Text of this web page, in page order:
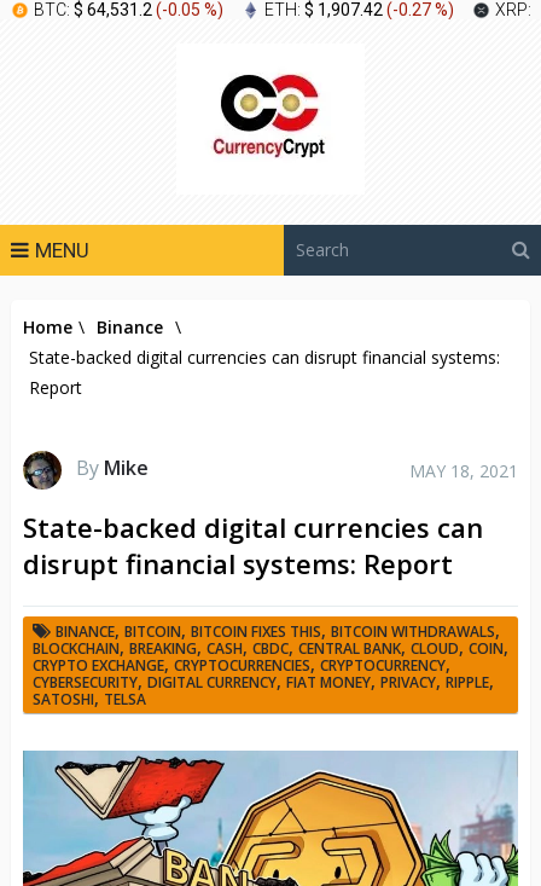
BTC: $ 64,531.2(-0.05 %) ETH: $ 1,907.42(-0.27 %) XRP:
MENU
Home \ Binance \
State-backed digital currencies can disrupt financial systems:
Report
By Mike MAY 18, 2021
State-backed digital currencies can
disrupt financial systems: Report
BINANCE, BITCOIN, BITCOIN FIXES THIS, BITCOIN WITHDRAWALS,
BLOCKCHAIN, BREAKING, CASH, CBDC, CENTRAL BANK, CLOUD, COIN,
CRYPTO EXCHANGE, CRYPTOCURRENCIES, CRYPTOCURRENCY,
CYBERSECURITY, DIGITAL CURRENCY, FIAT MONEY, PRIVACY, RIPPLE,
SATOSHI, TELSA